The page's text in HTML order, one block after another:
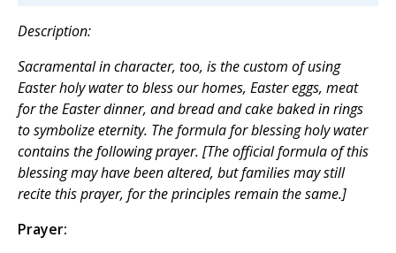
Description:
Sacramental in character, too, is the custom of using
Easter holy water to bless our homes, Easter eggs, meat
for the Easter dinner, and bread and cake baked in rings
to symbolize eternity. The formula for blessing holy water
contains the following prayer. [The official formula of this
blessing may have been altered, but families may still
recite this prayer, for the principles remain the same.]
Prayer: